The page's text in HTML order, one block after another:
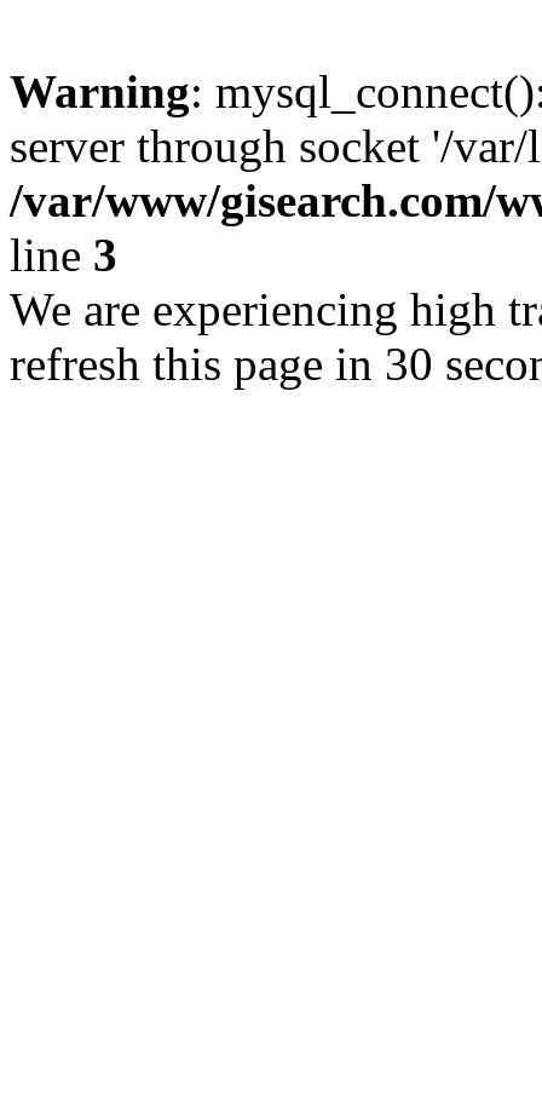
Warning:
server through socket '/
/var/www/gisearch.com/
line 3
We are experiencing high
refresh this page in 30